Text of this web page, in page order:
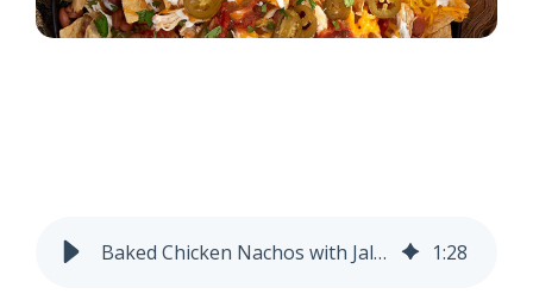
Baked Chicken Nachos with Jalapeño 1:28